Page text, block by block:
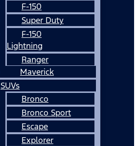
F-150
Super Duty
F-150
Lightning
Ranger
Maverick
SUVs
Bronco
Bronco Sport
Escape
Explorer